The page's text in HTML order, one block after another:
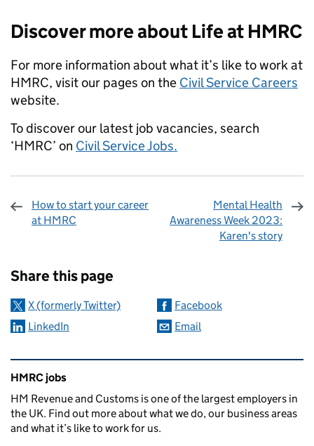
Discover more about Life at HMRC
For more information about what it’s like to work at
HMRC, visit our pages on the Civil Service Careers
website.
To discover our latest job vacancies, search
‘HMRC’ on Civil Service Jobs.
How to start your career
at HMRC
Mental Health
Awareness Week 2023:
Karen's story
Share this page
X (formerly Twitter)
Facebook
LinkedIn
Email
Related content and links
HMRC jobs
HM Revenue and Customs is one of the largest employers in
the UK. Find out more about what we do, our business areas
and what it’s like to work for us.